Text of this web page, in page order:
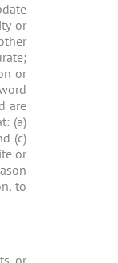
or
or
are
(a)
(c)
or
to